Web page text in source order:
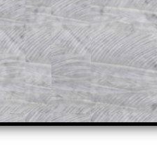
up the answers to all of
starters on Transum
experience.
Parent